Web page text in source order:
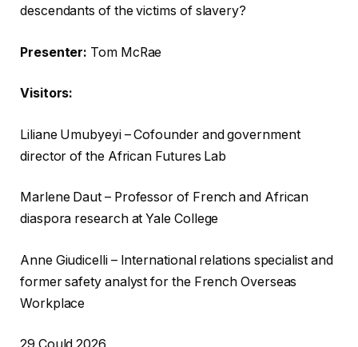
k
i
t
f
t
r
e
g
a
d
s
o
c
e
c
l
i
t
descendants of the victims of slavery?
Presenter: Tom McRae
Visitors:
Liliane Umubyeyi – Cofounder and government
director of the African Futures Lab
Marlene Daut – Professor of French and African
diaspora research at Yale College
Anne Giudicelli – International relations specialist and
former safety analyst for the French Overseas
Workplace
P